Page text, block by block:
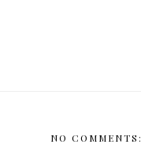
NO COMMENTS: